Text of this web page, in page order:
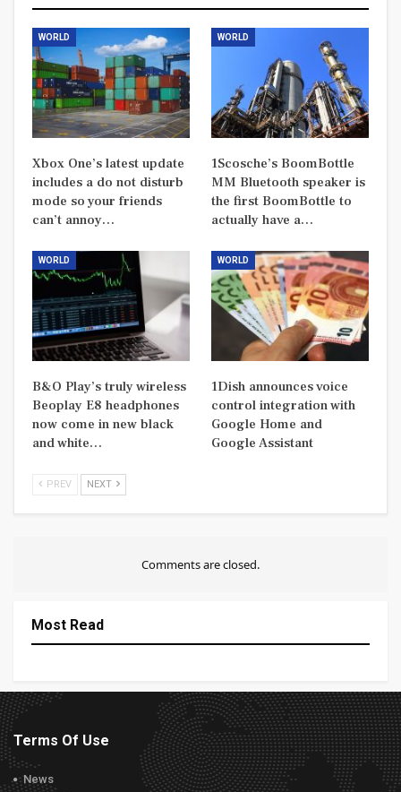
WORLD
Xbox One’s latest update
includes a do not disturb
mode so your friends
can’t annoy…
WORLD
1Scosche’s BoomBottle
MM Bluetooth speaker is
the first BoomBottle to
actually have a…
WORLD
B&O Play’s truly wireless
Beoplay E8 headphones
now come in new black
and white…
WORLD
1Dish announces voice
control integration with
Google Home and
Google Assistant
PREV NEXT
Comments are closed.
Most Read
Terms Of Use
News